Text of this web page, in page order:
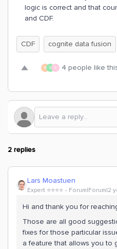
logic is correct and that
and CDF.
CDF cognite data fusion
B G S 4 people like
2 replies
Lars Moastuen
Expert ⭐️⭐️⭐️⭐️ Forum|Forum|2
Hi and thank you for
Those are all good
fixes for those particular
a feature that allows you to